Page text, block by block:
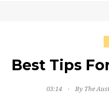
Best Tips
03:14 By The